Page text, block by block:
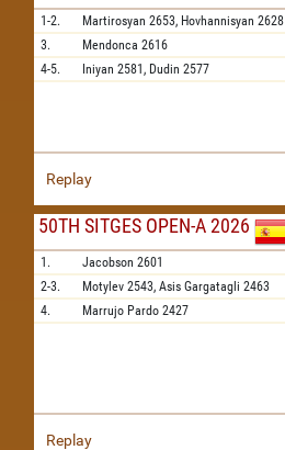
1-2. Martirosyan 2653, Hovhannisyan 2628
3.
Mendonca 2616
4-5.
Iniyan 2581, Dudin 2577
Replay
50TH SITGES OPEN-A 2026
1. Jacobson 2601
2-3.
Motylev 2543, Asis Gargatagli 2463
4.
Marrujo Pardo 2427
Replay